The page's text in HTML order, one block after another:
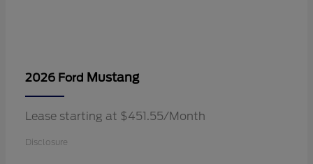
2026 Ford Mustang
Lease starting at $451.55/Month
Disclosure